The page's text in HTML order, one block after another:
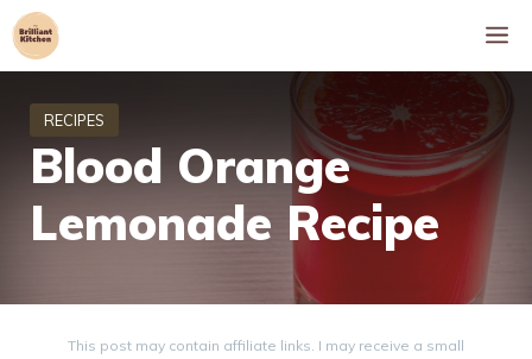
Skip
to
Blood Orange
Lemonade Recipe
This post may contain affiliate links. I may receive a small